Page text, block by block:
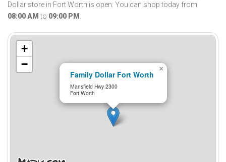
Dollar store in Fort Worth is open. You can shop today from
08:00 AM to 09:00 PM .
Family Dollar Fort Worth
Mansfield Hwy 2300
Fort Worth
×
+
−